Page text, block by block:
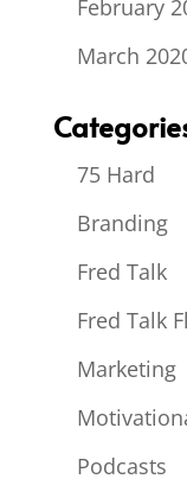
February
March
75 Hard
Branding
Fred Talk
Fred Talk
Marketing
Podcasts